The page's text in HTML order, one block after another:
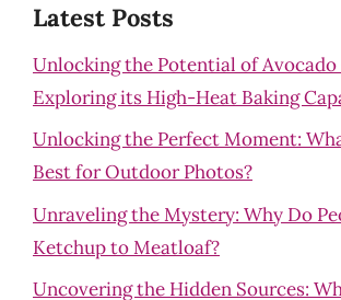
Latest Posts
Unlocking the Potential of Avocado
Exploring its High-Heat Baking
Unlocking the Perfect Moment:
Best for Outdoor Photos?
Unraveling the Mystery: Why Do
Ketchup to Meatloaf?
Uncovering the Hidden Sources: